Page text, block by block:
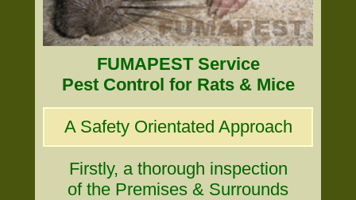
FUMAPEST Service
Pest Control for Rats & Mice
A Safety Orientated Approach
Firstly, a thorough inspection
of the Premises & Surrounds